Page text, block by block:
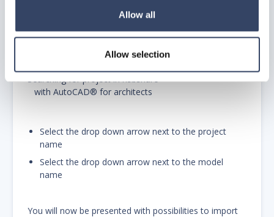
Allow all
Allow selection
Searching for project in hsbshare
with AutoCAD® for architects
Select the drop down arrow next to the project
name
Select the drop down arrow next to the model
name
You will now be presented with possibilities to import